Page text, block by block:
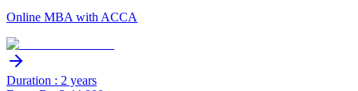
Online MBA with ACCA
Duration : 2 years